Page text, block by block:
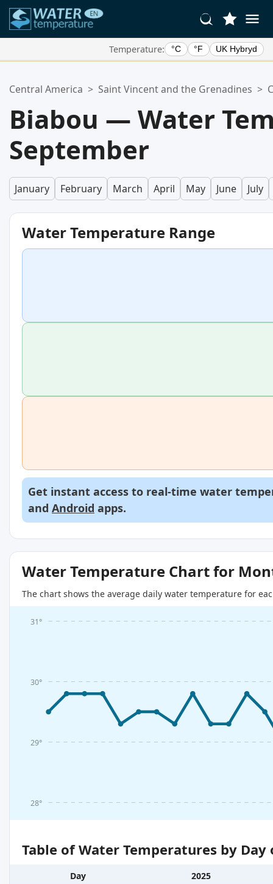
Temperature: °C °F UK Hybryd
Your favorites list is empty.
Central America > Saint Vincent and the Grenadines >
Biabou — Water
September
January February March April May June July
Water Temperature Range
Get instant access to real-time water
and Android apps.
Water Temperature Chart for
The chart shows the average daily water temperature for
28°
29°
30°
31°
Table of Water Temperatures by
Day
2025